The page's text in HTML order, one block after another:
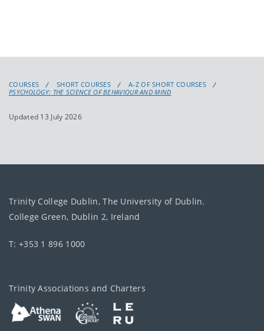
COURSES SHORT COURSES
A-Z OF SHORT COURSES
PSYCHOLOGY: THE SCIENCE OF BEHAVIOUR AND MIND
Updated 13 July 2026
Trinity College Dublin, The University of Dublin.
College Green, Dublin 2, Ireland
T: +353 1 896 1000
Trinity Associations and Charters